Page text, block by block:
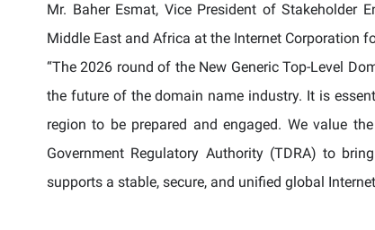
Mr. Baher Esmat, Vice President of Stakeholder
Middle East and Africa at the Internet Corporation
“The 2026 round of the New Generic Top-Level
the future of the domain name industry. It is
region to be prepared and engaged. We value
Government Regulatory Authority (TDRA) to
supports a stable, secure, and unified global